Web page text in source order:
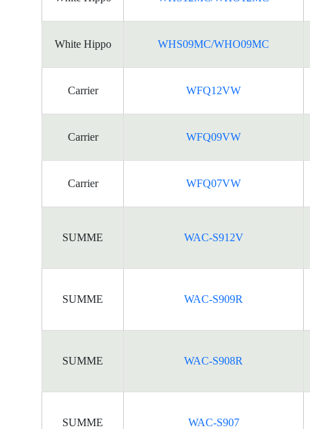
White Hippo WHS09MC/WHO09MC
Carrier WFQ12VW
Carrier WFQ09VW
Carrier WFQ07VW
SUMME WAC-S912V
SUMME WAC-S909R
SUMME WAC-S908R
SUMME WAC-S907